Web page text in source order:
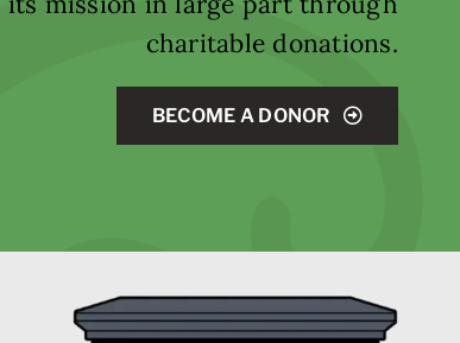
charitable donations.
BECOME A DONOR